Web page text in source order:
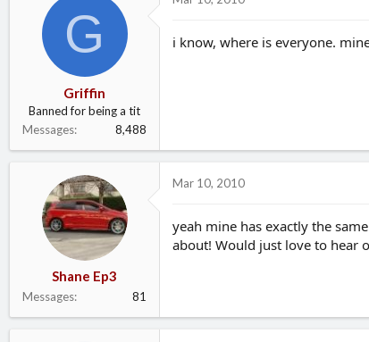
G
Griffin
Banned for being a tit
Messages
8,488
i know, where is everyone.
Shane Ep3
Messages 81
Mar 10, 2010
yeah mine has exactly the
about! Would just love to hear